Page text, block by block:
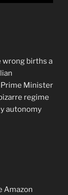
wrong births a
Prime Minister
regime
autonomy
Amazon